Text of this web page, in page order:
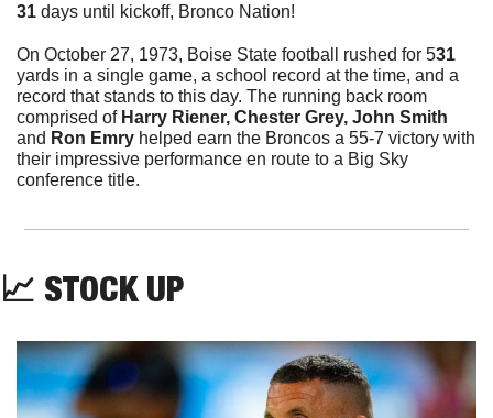
31 days until kickoff, Bronco Nation!
On October 27, 1973, Boise State football rushed for 5
yards in a single game, a school record at the time, and a
record that stands to this day. The running back room
comprised of
and Ron Emry helped earn the Broncos a 55-7 victory with
their impressive performance en route to a Big Sky
conference title.
📈 STOCK UP